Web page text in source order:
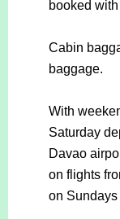
booked
Cabin
baggage.
With
Saturday
Davao
on flights
on